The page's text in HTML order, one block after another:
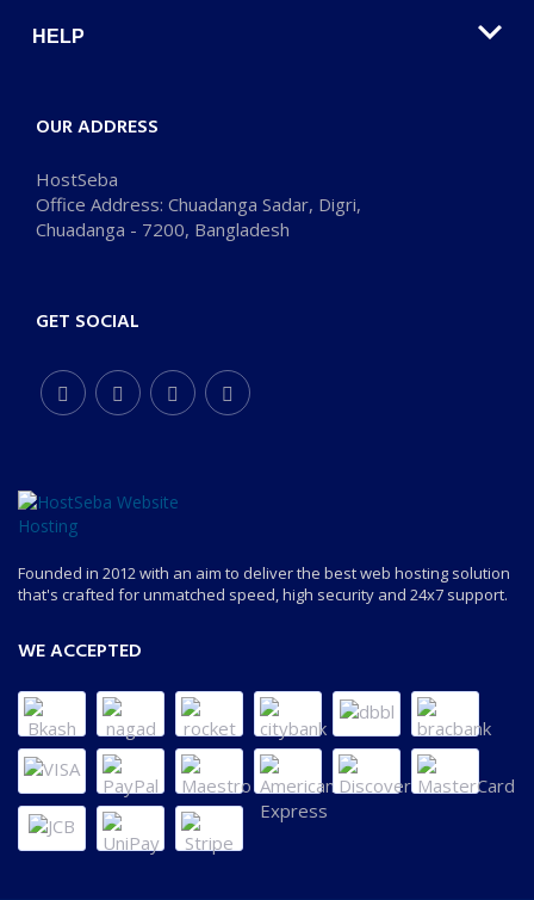
HELP
OUR ADDRESS
HostSeba
Office Address: Chuadanga Sadar, Digri,
Chuadanga - 7200, Bangladesh
GET SOCIAL
Founded in 2012 with an aim to deliver the best web hosting solution
that's crafted for unmatched speed, high security and 24x7 support.
WE ACCEPTED